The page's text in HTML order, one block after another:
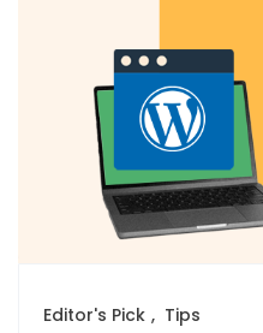
Editor's Pick Tips